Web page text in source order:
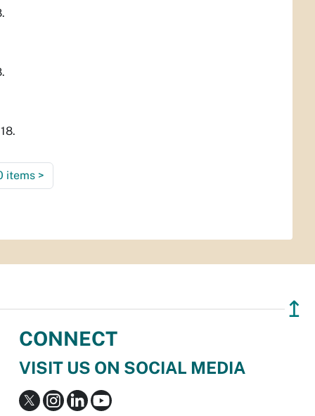
items >
↥
CONNECT
VISIT US ON SOCIAL MEDIA